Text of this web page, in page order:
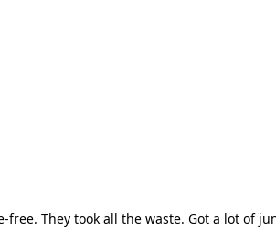
They took all the waste. Got a lot of